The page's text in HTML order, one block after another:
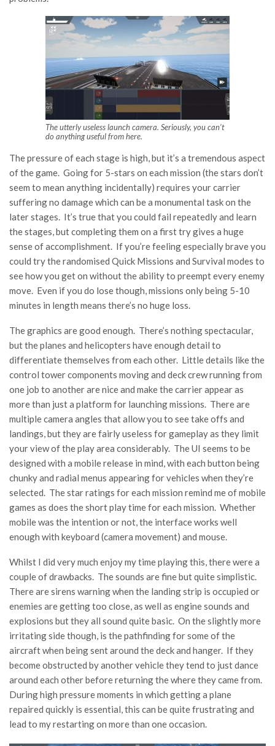
The utterly useless launch camera. Seriously, you can’t
do anything useful from here.
The pressure of each stage is high, but it’s a tremendous aspect
of the game. Going for 5-stars on each mission (the stars don’t
seem to mean anything incidentally) requires your carrier
suffering no damage which can be a monumental task on the
later stages. It’s true that you could fail repeatedly and learn
the stages, but completing them on a first try gives a huge
sense of accomplishment. If you’re feeling especially brave you
could try the randomised Quick Missions and Survival modes to
see how you get on without the ability to preempt every enemy
move. Even if you do lose though, missions only being 5-10
minutes in length means there’s no huge loss.
The graphics are good enough. There’s nothing spectacular,
but the planes and helicopters have enough detail to
differentiate themselves from each other. Little details like the
control tower components moving and deck crew running from
one job to another are nice and make the carrier appear as
more than just a platform for launching missions. There are
multiple camera angles that allow you to see take offs and
landings, but they are fairly useless for gameplay as they limit
your view of the play area considerably. The UI seems to be
designed with a mobile release in mind, with each button being
chunky and radial menus appearing for vehicles when they’re
selected. The star ratings for each mission remind me of mobile
games as does the short play time for each mission. Whether
mobile was the intention or not, the interface works well
enough with keyboard (camera movement) and mouse.
Whilst I did very much enjoy my time playing this, there were a
couple of drawbacks. The sounds are fine but quite simplistic.
There are sirens warning when the landing strip is occupied or
enemies are getting too close, as well as engine sounds and
explosions but they all sound quite basic. On the slightly more
irritating side though, is the pathfinding for some of the
aircraft when being sent around the deck and hanger. If they
become obstructed by another vehicle they tend to just dance
around each other before returning the where they came from.
During high pressure moments in which getting a plane
repaired quickly is essential, this can be quite frustrating and
lead to my restarting on more than one occasion.